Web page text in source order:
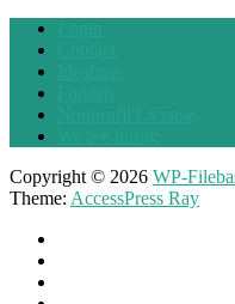
Copyright © 2026 WP-
Theme: AccessPress Ray